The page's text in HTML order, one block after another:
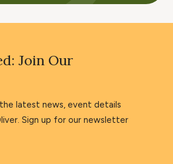
Join Our
latest news, event details
Sign up for our newsletter